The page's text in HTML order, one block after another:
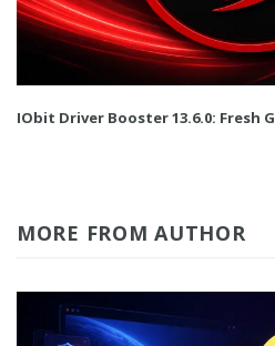
IObit Driver Booster 13.6.0: Fresh
MORE FROM AUTHOR